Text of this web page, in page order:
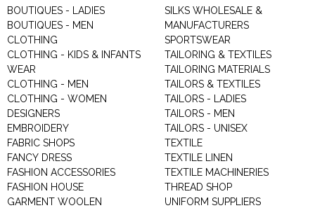
BOUTIQUES - LADIES
BOUTIQUES - MEN
CLOTHING
CLOTHING - KIDS & INFANTS
WEAR
CLOTHING - MEN
CLOTHING - WOMEN
DESIGNERS
EMBROIDERY
FABRIC SHOPS
FANCY DRESS
FASHION ACCESSORIES
FASHION HOUSE
GARMENT WOOLEN
SILKS WHOLESALE &
MANUFACTURERS
SPORTSWEAR
TAILORING & TEXTILES
TAILORING MATERIALS
TAILORS & TEXTILES
TAILORS - LADIES
TAILORS - MEN
TAILORS - UNISEX
TEXTILE
TEXTILE LINEN
TEXTILE MACHINERIES
THREAD SHOP
UNIFORM SUPPLIERS